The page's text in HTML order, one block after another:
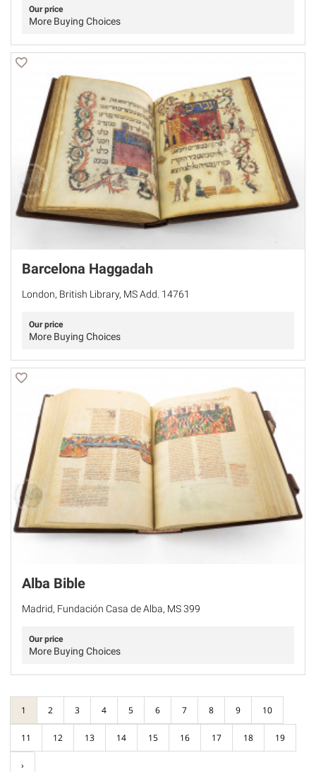
Our price
More Buying Choices
Barcelona Haggadah
London, British Library, MS Add. 14761
Our price
More Buying Choices
Alba Bible
Madrid, Fundación Casa de Alba, MS 399
Our price
More Buying Choices
1 2 3 4 5 6 7 8 9 10
11 12 13 14 15 16 17 18 19
›